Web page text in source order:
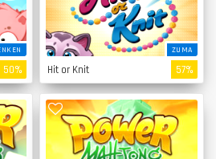
50%
ZUMA
Hit or Knit 57%